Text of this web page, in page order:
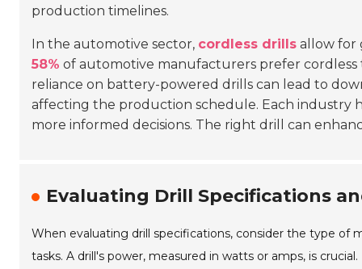
production timelines.
In the automotive sector, cordless drillsallow for
58% of automotive manufacturers prefer cordless
reliance on battery-powered drills can lead to
affecting the production schedule. Each industry
more informed decisions. The right drill can
Evaluating Drill Specifications
When evaluating drill specifications, consider the type of
tasks. A drill's power, measured in watts or amps, is